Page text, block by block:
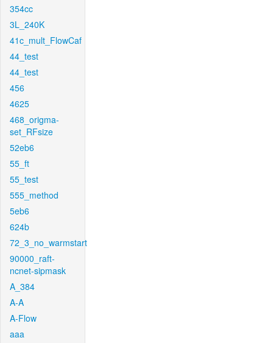
354cc
3L_240K
41c_mult_FlowCaf
44_test
44_test
456
4625
468_origma-
set_RFsize
52eb6
55_ft
55_test
555_method
5eb6
624b
72_3_no_warmstart
90000_raft-
ncnet-sipmask
A_384
A-A
A-Flow
aaa